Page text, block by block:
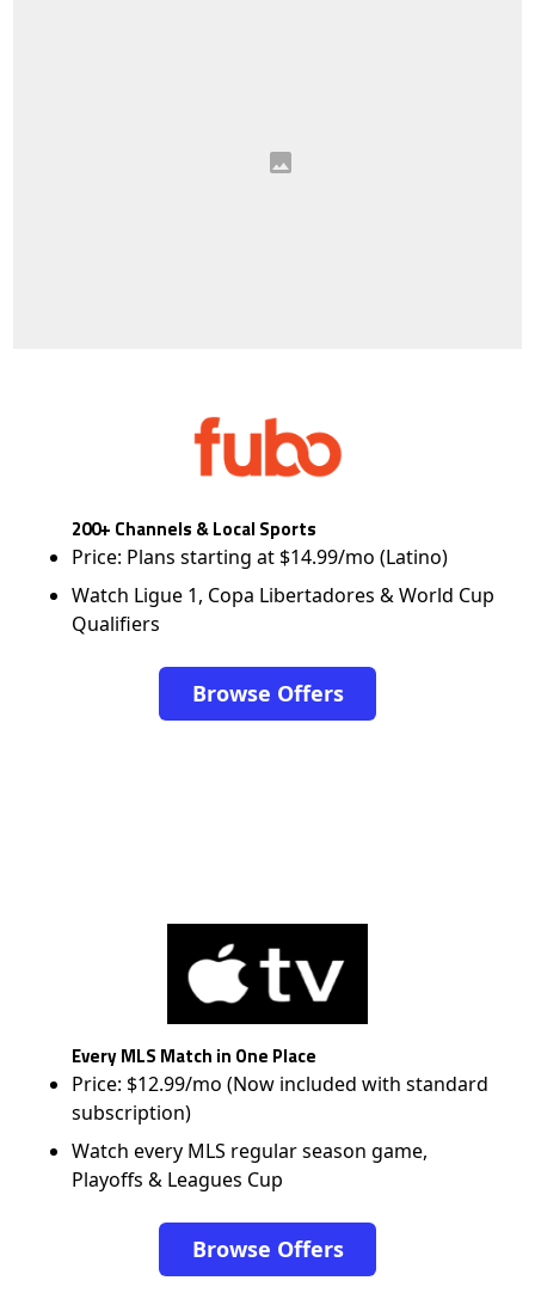
200+ Channels & Local Sports
Price: Plans starting at $14.99/mo (Latino)
Watch Ligue 1, Copa Libertadores & World Cup
Qualifiers
Browse Offers
Every MLS Match in One Place
Price: $12.99/mo (Now included with standard
subscription)
Watch every MLS regular season game,
Playoffs & Leagues Cup
Browse Offers